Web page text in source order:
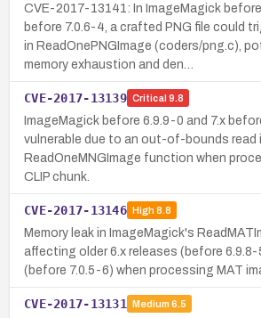
CVE-2017-13141: In ImageMagick
before 7.0.6-4, a crafted PNG file could
in ReadOnePNGImage (coders/png.c),
memory exhaustion and den…
CVE-2017-13139 Critical 9.8
ImageMagick before 6.9.9-0 and 7.x
vulnerable due to an out-of-bounds read
ReadOneMNGImage function when
CLIP chunk.
CVE-2017-13146 High8.8
Memory leak in ImageMagick's
affecting older 6.x releases (before 6.9.8-
(before 7.0.5-6) when processing MAT
CVE-2017-13131 Medium 6.5